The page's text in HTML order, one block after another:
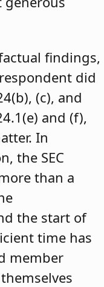
factual findings,
did
(c), and
and (f),
In
the SEC
than a
the start of
time has
member